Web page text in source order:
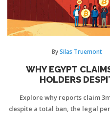
BySilas Truemont
WHY EGYPT
HOLDERS
Explore why reports claim
despite a total ban, the legal